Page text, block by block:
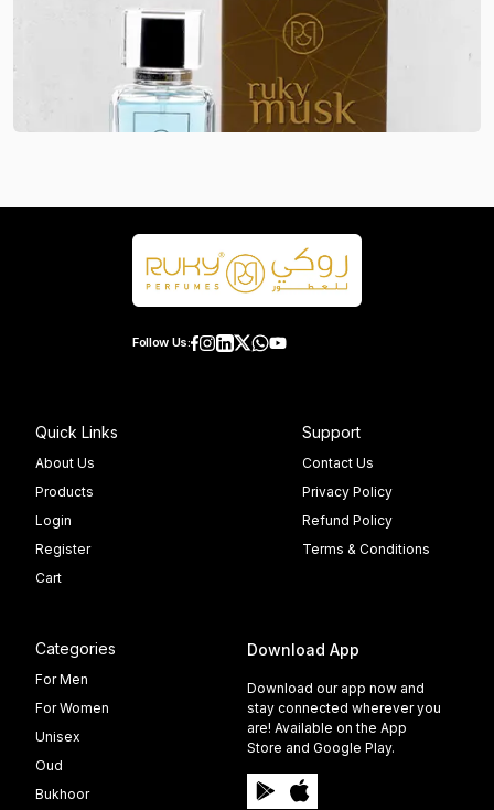
Follow Us:
Quick Links
About Us
Products
Login
Register
Cart
Support
Contact Us
Privacy Policy
Refund Policy
Terms & Conditions
Categories
For Men
For Women
Unisex
Oud
Bukhoor
Download App
Download our app now and
stay connected wherever you
are! Available on the App
Store and Google Play.